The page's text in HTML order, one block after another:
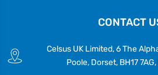
CONTACT
Celsus UK Limited, 6 The
Poole, Dorset, BH17